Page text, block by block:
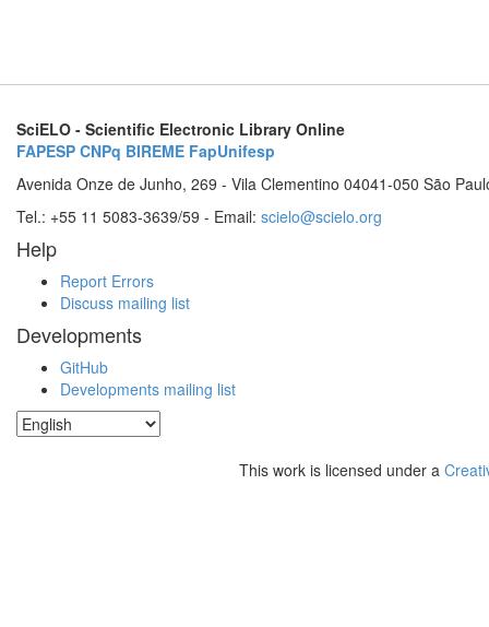
SciELO - Scientific Electronic Library Online
FAPESP CNPq BIREME FapUnifesp
Avenida Onze de Junho, 269 - Vila Clementino 04041-050 São
Tel.: +55 11 5083-3639/59 - Email: scielo@scielo.org
Help
Report Errors
Discuss mailing list
Developments
GitHub
Developments mailing list
This work is licensed under a